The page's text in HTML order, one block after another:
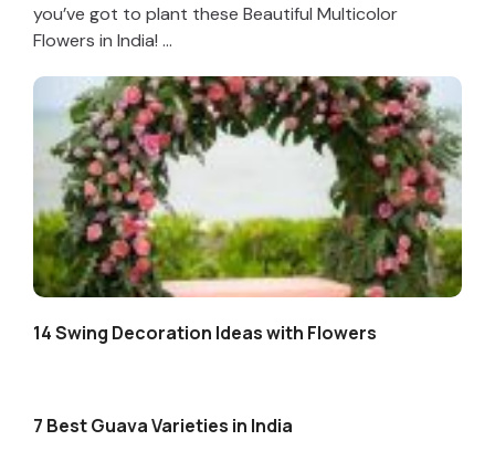
you’ve got to plant these Beautiful Multicolor
Flowers in India! ...
14 Swing Decoration Ideas with Flowers
7 Best Guava Varieties in India